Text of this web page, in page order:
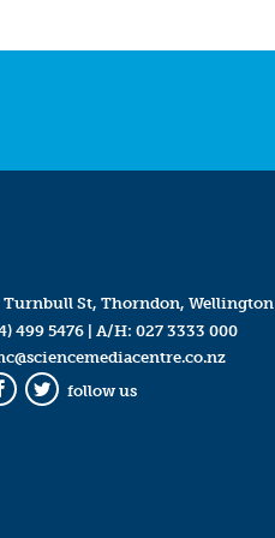
Turnbull St, Thorndon, Wellington
499 5476| A/H: 027 3333 000
Twitter
follow us